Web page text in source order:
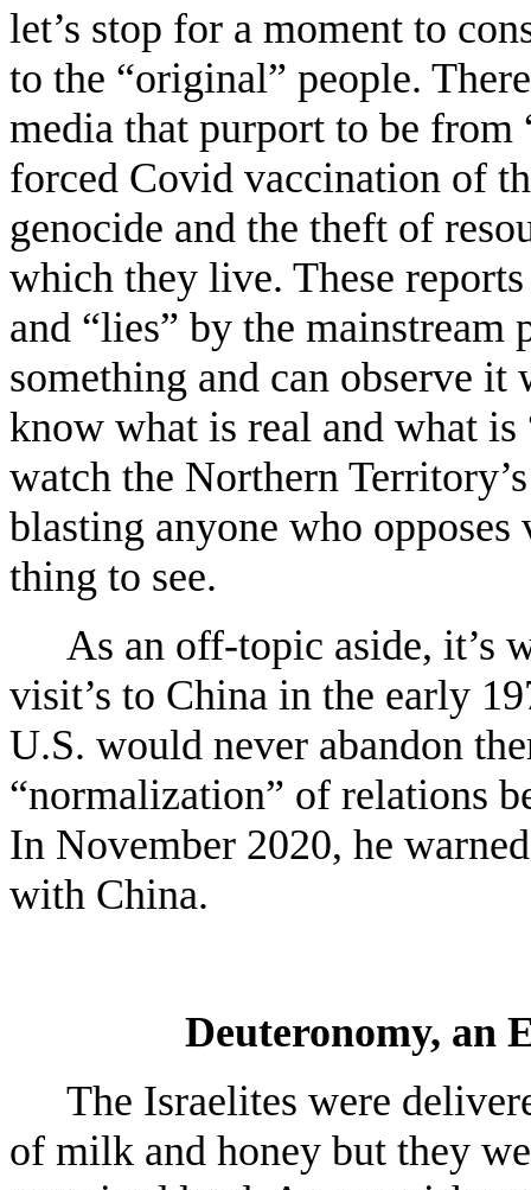
let’s stop for a moment to
to the “original” people.
media that purport to be from
forced Covid vaccination of
genocide and the theft of
which they live. These
and “lies” by the mainstream
something and can observe
know what is real and what
watch the Northern
blasting anyone who
thing to see.
As an off-topic aside, it’s
visit’s to China in the early
U.S. would never abandon
“normalization” of relations
In November 2020, he
with China.
Deuteronomy, an
The Israelites were
of milk and honey but they